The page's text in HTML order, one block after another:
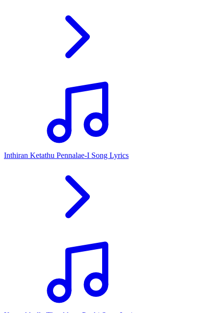
Inthiran Ketathu Pennalae-I Song Lyrics